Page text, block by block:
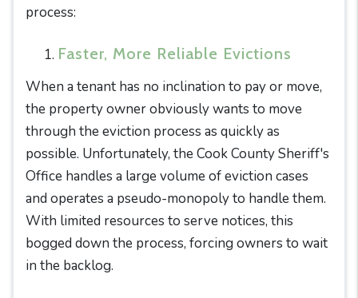
process:
Faster, More Reliable Evictions
When a tenant has no inclination to pay or move,
the property owner obviously wants to move
through the eviction process as quickly as
possible. Unfortunately, the Cook County Sheriff's
Office handles a large volume of eviction cases
and operates a pseudo-monopoly to handle them.
With limited resources to serve notices, this
bogged down the process, forcing owners to wait
in the backlog.